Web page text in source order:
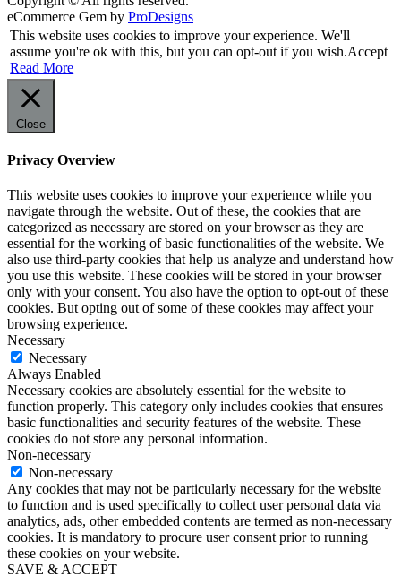
eCommerce Gem by ProDesigns
This website uses cookies to improve your experience. We'll
assume you're ok with this, but you can opt-out if you wish.Accept
Read More
Close
Privacy Overview
This website uses cookies to improve your experience while you
navigate through the website. Out of these, the cookies that are
categorized as necessary are stored on your browser as they are
essential for the working of basic functionalities of the website. We
also use third-party cookies that help us analyze and understand how
you use this website. These cookies will be stored in your browser
only with your consent. You also have the option to opt-out of these
cookies. But opting out of some of these cookies may affect your
browsing experience.
Necessary
Necessary
Always Enabled
Necessary cookies are absolutely essential for the website to
function properly. This category only includes cookies that ensures
basic functionalities and security features of the website. These
cookies do not store any personal information.
Non-necessary
Non-necessary
Any cookies that may not be particularly necessary for the website
to function and is used specifically to collect user personal data via
analytics, ads, other embedded contents are termed as non-necessary
cookies. It is mandatory to procure user consent prior to running
these cookies on your website.
SAVE & ACCEPT